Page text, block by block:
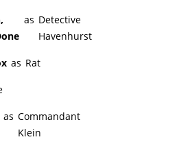
as Detective
Havenhurst
as Rat
as Commandant
Klein